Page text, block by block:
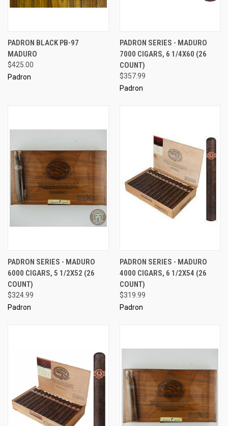
PADRON BLACK PB-97
MADURO
$425.00
Padron
PADRON SERIES - MADURO
7000 CIGARS, 6 1/4X60 (26
COUNT)
$357.99
Padron
PADRON SERIES - MADURO
6000 CIGARS, 5 1/2X52 (26
COUNT)
$324.99
Padron
PADRON SERIES - MADURO
4000 CIGARS, 6 1/2X54 (26
COUNT)
$319.99
Padron